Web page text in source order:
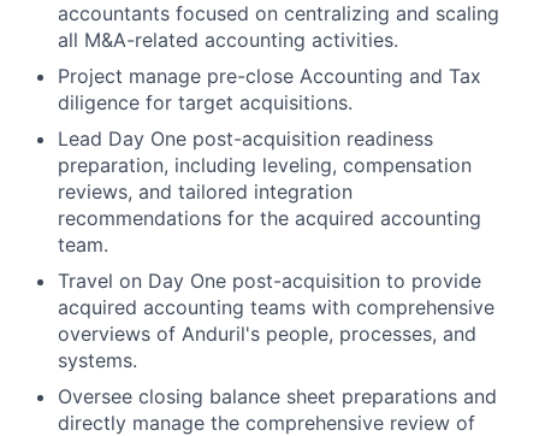
accountants focused on centralizing and scaling
all M&A-related accounting activities.
Project manage pre-close Accounting and Tax
diligence for target acquisitions.
Lead Day One post-acquisition readiness
preparation, including leveling, compensation
reviews, and tailored integration
recommendations for the acquired accounting
team.
Travel on Day One post-acquisition to provide
acquired accounting teams with comprehensive
overviews of Anduril's people, processes, and
systems.
Oversee closing balance sheet preparations and
directly manage the comprehensive review of